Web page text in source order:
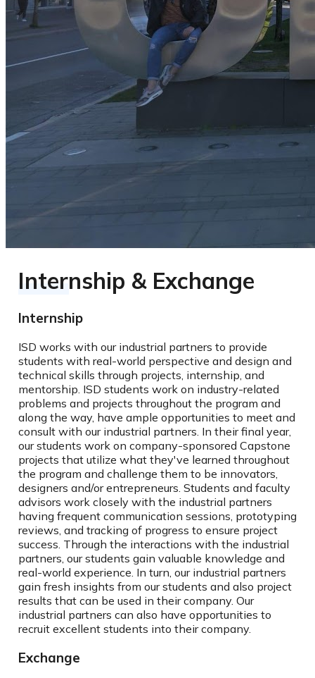
Internship & Exchange
Internship
ISD works with our industrial partners to provide
students with real-world perspective and design and
technical skills through projects, internship, and
mentorship. ISD students work on industry-related
problems and projects throughout the program and
along the way, have ample opportunities to meet and
consult with our industrial partners. In their final year,
our students work on company-sponsored Capstone
projects that utilize what they've learned throughout
the program and challenge them to be innovators,
designers and/or entrepreneurs. Students and faculty
advisors work closely with the industrial partners
having frequent communication sessions, prototyping
reviews, and tracking of progress to ensure project
success. Through the interactions with the industrial
partners, our students gain valuable knowledge and
real-world experience. In turn, our industrial partners
gain fresh insights from our students and also project
results that can be used in their company. Our
industrial partners can also have opportunities to
recruit excellent students into their company.
Exchange